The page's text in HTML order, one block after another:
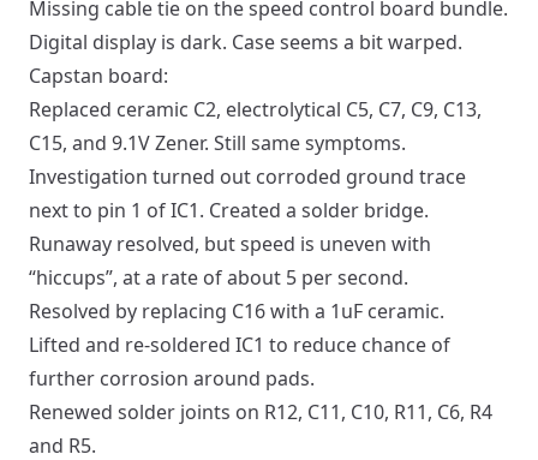
Missing cable tie on the speed control board bundle.
Digital display is dark. Case seems a bit warped.
Capstan board:
Replaced ceramic C2, electrolytical C5, C7, C9, C13,
C15, and 9.1V Zener. Still same symptoms.
Investigation turned out corroded ground trace
next to pin 1 of IC1. Created a solder bridge.
Runaway resolved, but speed is uneven with
“hiccups”, at a rate of about 5 per second.
Resolved by replacing C16 with a 1uF ceramic.
Lifted and re-soldered IC1 to reduce chance of
further corrosion around pads.
Renewed solder joints on R12, C11, C10, R11, C6, R4
and R5.